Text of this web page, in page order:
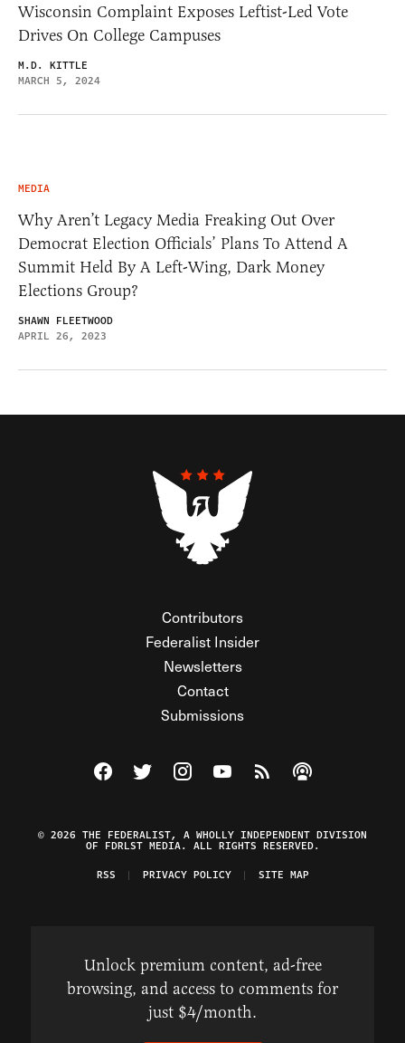
Wisconsin Complaint Exposes Leftist-Led Vote
Drives On College Campuses
M.D. KITTLE
MARCH 5, 2024
MEDIA
Why Aren’t Legacy Media Freaking Out Over
Democrat Election Officials’ Plans To Attend A
Summit Held By A Left-Wing, Dark Money
Elections Group?
SHAWN FLEETWOOD
APRIL 26, 2023
Contributors
Federalist Insider
Newsletters
Contact
Submissions
Visit The Federalist on Facebook
Visit The Federalist on Twitter
Visit The Federalist on Instagram
Watch The Federalist on
View The Federalist
Listen to The
© 2026 THE FEDERALIST, A WHOLLY INDEPENDENT DIVISION
OF FDRLST MEDIA. ALL RIGHTS RESERVED.
RSS
PRIVACY POLICY SITE MAP
Unlock premium content, ad-free
browsing, and access to comments for
just $4/month.